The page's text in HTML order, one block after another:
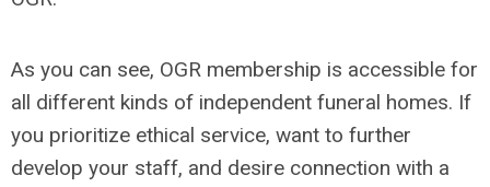
As you can see, OGR membership is accessible for
all different kinds of independent funeral homes. If
you prioritize ethical service, want to further
develop your staff, and desire connection with a